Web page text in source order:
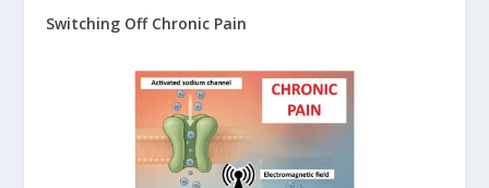
Switching Off Chronic Pain